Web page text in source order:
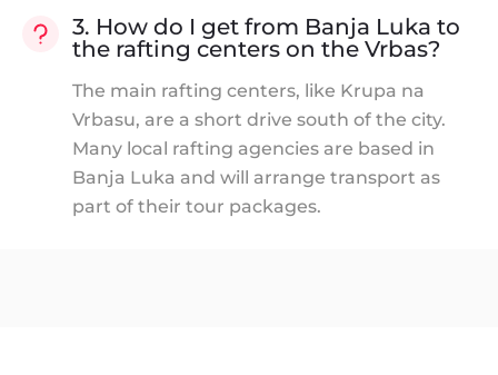
3. How do I get from Banja Luka to
the rafting centers on the Vrbas?
The main rafting centers, like Krupa na
Vrbasu, are a short drive south of the city.
Many local rafting agencies are based in
Banja Luka and will arrange transport as
part of their tour packages.